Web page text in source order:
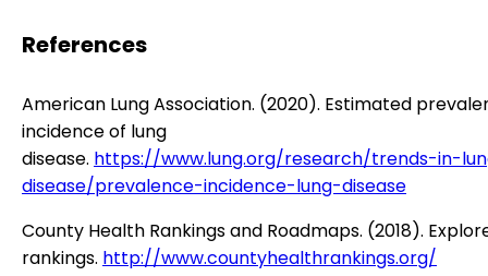
References
American Lung Association. (2020). Estimated
incidence of lung
disease. https://www.lung.org/research/trends-in-
disease/prevalence-incidence-lung-disease
County Health Rankings and Roadmaps. (2018).
rankings. http://www.countyhealthrankings.org/